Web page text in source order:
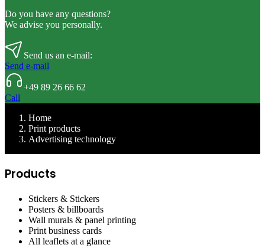
Do you have any questions?
We advise you personally.
Send us an e-mail:
Send e-mail
+49 89 26 66 62
Call
Home
Print products
Advertising technology
Products
Stickers & Stickers
Posters & billboards
Wall murals & panel printing
Print business cards
All leaflets at a glance